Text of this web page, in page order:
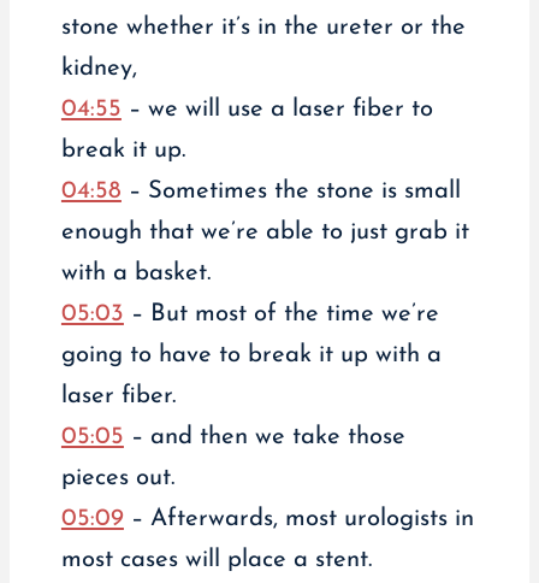
stone whether it’s in the ureter or the
kidney,
04:55 – we will use a laser fiber to
break it up.
04:58 – Sometimes the stone is small
enough that we’re able to just grab it
with a basket.
05:03 – But most of the time we’re
going to have to break it up with a
laser fiber.
05:05 – and then we take those
pieces out.
05:09– Afterwards, most urologists in
most cases will place a stent.